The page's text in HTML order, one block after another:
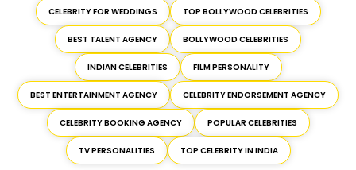
CELEBRITY FOR WEDDINGS TOP BOLLYWOOD CELEBRITIES
BEST TALENT AGENCY BOLLYWOOD CELEBRITIES
INDIAN CELEBRITIES FILM PERSONALITY
BEST ENTERTAINMENT AGENCY CELEBRITY ENDORSEMENT AGENCY
CELEBRITY BOOKING AGENCY POPULAR CELEBRITIES
TV PERSONALITIES TOP CELEBRITY IN INDIA